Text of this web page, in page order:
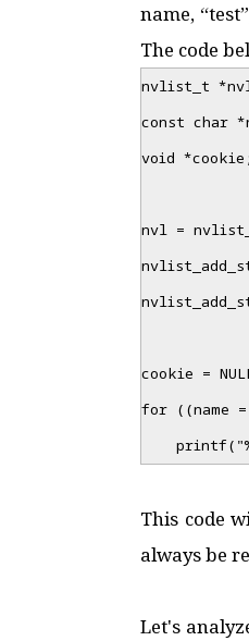
name,
The code
nvlist_t
const char
void *cookie;
nvl =
cookie =
for ((name
This code
always be
Let's